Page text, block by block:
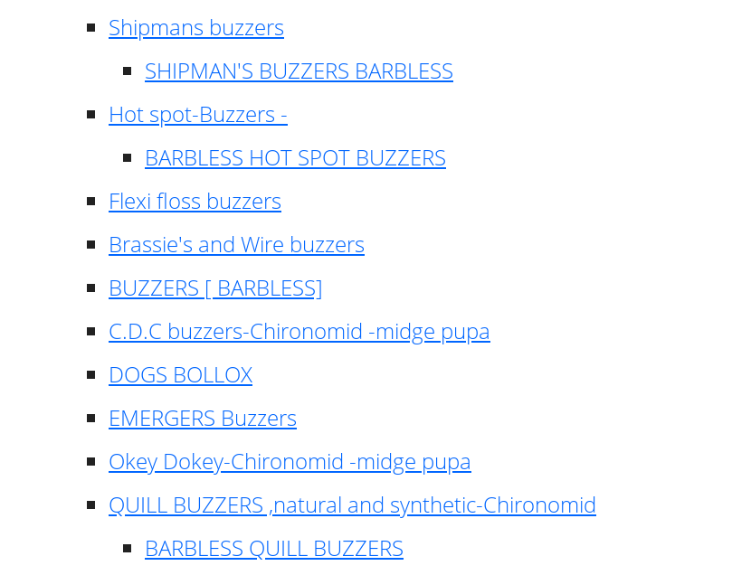
Shipmans buzzers
SHIPMAN'S BUZZERS BARBLESS
Hot spot-Buzzers -
BARBLESS HOT SPOT BUZZERS
Flexi floss buzzers
Brassie's and Wire buzzers
BUZZERS [ BARBLESS]
C.D.C buzzers-Chironomid -midge pupa
DOGS BOLLOX
EMERGERS Buzzers
Okey Dokey-Chironomid -midge pupa
QUILL BUZZERS ,natural and synthetic-Chironomid
BARBLESS QUILL BUZZERS